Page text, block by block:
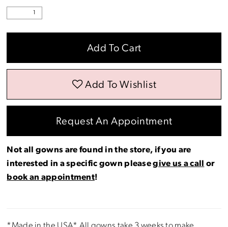
Add To Cart
Add To Wishlist
Request An Appointment
Not all gowns are found in the store, if you are
interested in a specific gown pleasegive us a call
or
book an appointment!